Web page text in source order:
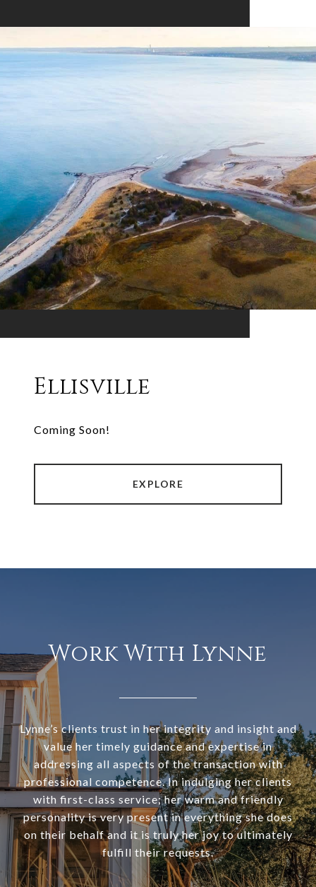
Ellisville
Coming Soon!
EXPLORE
Work With Lynne
Lynne’s clients trust in her integrity and insight and
value her timely guidance and expertise in
addressing all aspects of the transaction with
professional competence. In indulging her clients
with first-class service; her warm and friendly
personality is very present in everything she does
on their behalf and it is truly her joy to ultimately
fulfill their requests.